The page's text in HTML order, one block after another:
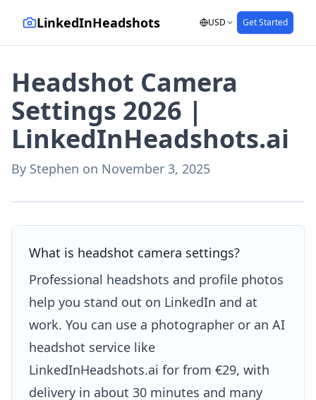
LinkedInHeadshots USD Get Started
Headshot Camera
Settings 2026 |
LinkedInHeadshots.ai
By Stephen on November 3, 2025
What is headshot camera settings?
Professional headshots and profile photos
help you stand out on LinkedIn and at
work. You can use a photographer or an AI
headshot service like
LinkedInHeadshots.ai for from €29, with
delivery in about 30 minutes and many